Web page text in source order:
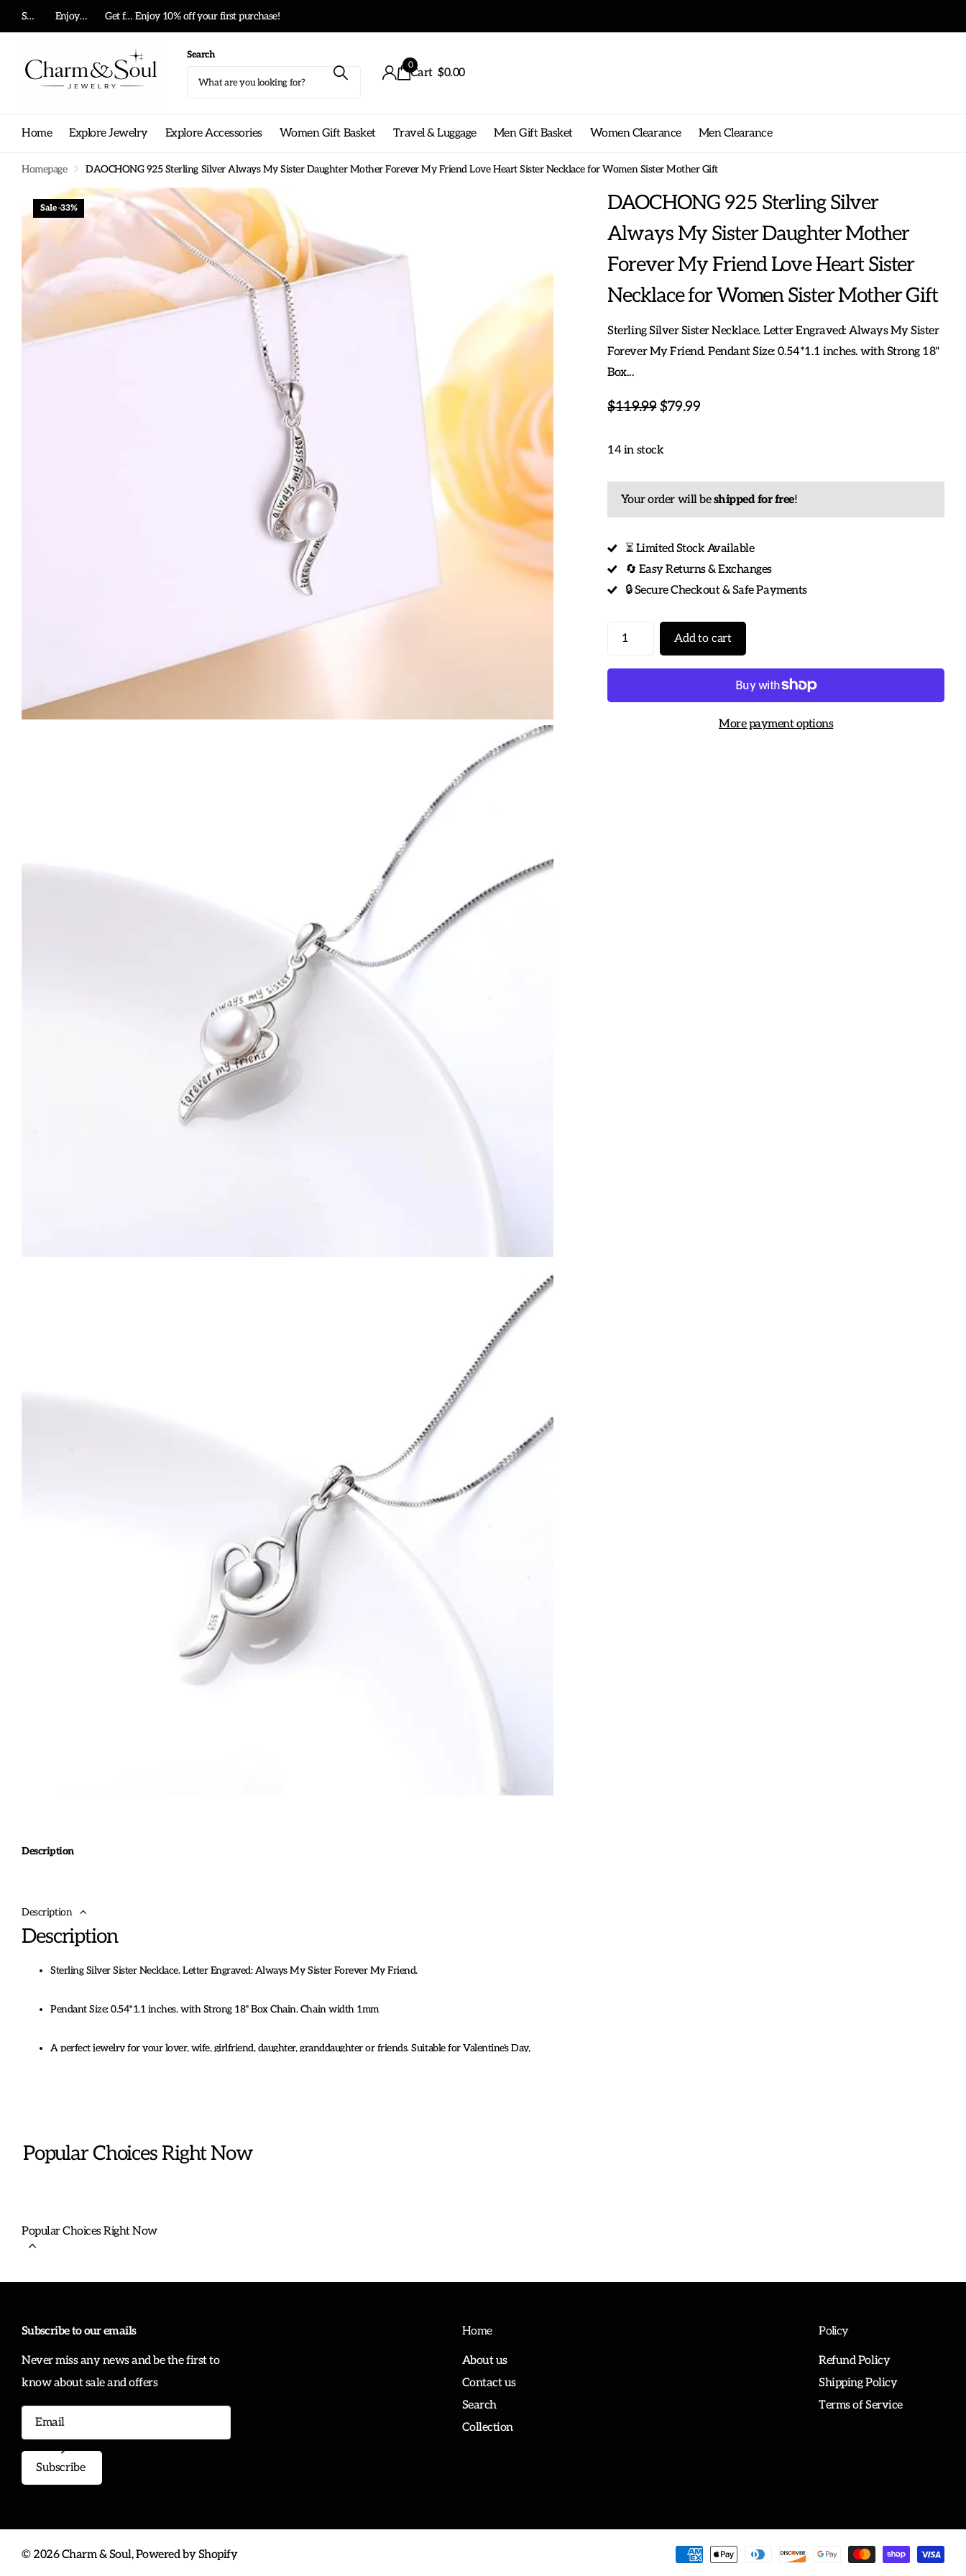
Summer big sale! Enjoy 10% off your first purchase! Get free shipping on any order! Enjoy 10% off your first purchase!
Search
Cart
0
$0.00
Home Explore Jewelry Explore Accessories Women Gift Basket Travel & Luggage Men Gift Basket Women Clearance Men Clearance
Homepage DAOCHONG 925 Sterling Silver Always My Sister Daughter Mother Forever My Friend Love Heart Sister Necklace for Women Sister Mother Gift
Sale -33%
Description
Description
Description
Sterling Silver Sister Necklace. Letter Engraved: Always My Sister Forever My Friend.
Pendant Size: 0.54*1.1 inches. with Strong 18" Box Chain. Chain width 1mm
A perfect jewelry for your lover, wife, girlfriend, daughter, granddaughter or friends. Suitable for Valentine's Day,
DAOCHONG 925 Sterling Silver
Always My Sister Daughter Mother
Forever My Friend Love Heart Sister
Necklace for Women Sister Mother Gift
Sterling Silver Sister Necklace. Letter Engraved: Always My Sister
Forever My Friend. Pendant Size: 0.54*1.1 inches. with Strong 18"
Box...
$119.99$79.99
14 in stock
Your order will beshipped for free!
⏳ Limited Stock Available
🔄 Easy Returns & Exchanges
🔒 Secure Checkout & Safe Payments
Add to cart
More payment options
Popular Choices Right Now
Popular Choices Right Now
Subscribe to our emails
Never miss any news and be the first to
know about sale and offers
Subscribe
Home
About us
Contact us
Search
Collection
Policy
Refund Policy
Shipping Policy
Terms of Service
©2026Charm & Soul,Powered by Shopify